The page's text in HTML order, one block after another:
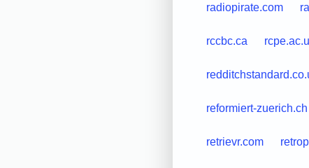
radiopirate.com
rccbc.ca
reformiert-zuerich.ch
retrievr.com